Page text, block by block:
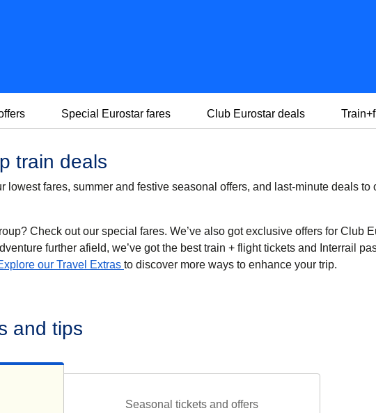
Special Eurostar fares Club Eurostar deals
train deals
lowest fares, summer and festive seasonal offers, and last-minute deals to
Check out our special fares. We’ve also got exclusive offers for Club
further afield, we’ve got the best train + flight tickets and Interrail
our Travel Extras to discover more ways to enhance your trip.
and tips
Seasonal tickets and offers